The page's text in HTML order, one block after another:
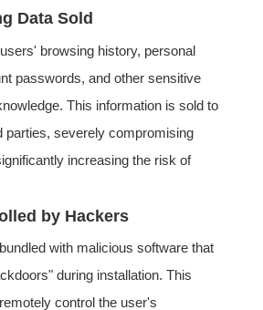
Data Sold
browsing history, personal
passwords, and other sensitive
This information is sold to
parties, severely compromising
increasing the risk of
by Hackers
with malicious software that
during installation. This
control the user's